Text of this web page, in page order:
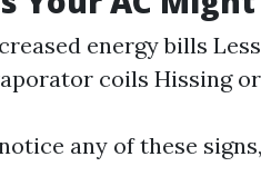
energy bills
coils Hissing
any of these